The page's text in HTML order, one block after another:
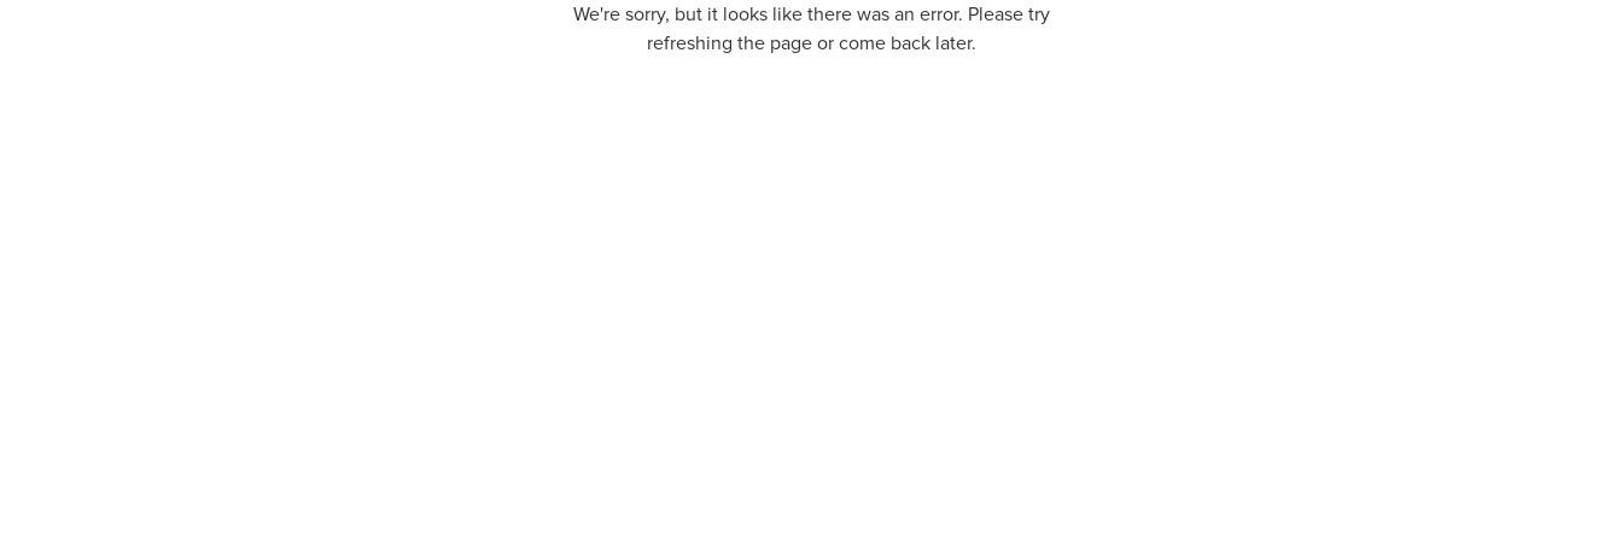
We're sorry, but it looks like there was an error. Please try
refreshing the page or come back later.